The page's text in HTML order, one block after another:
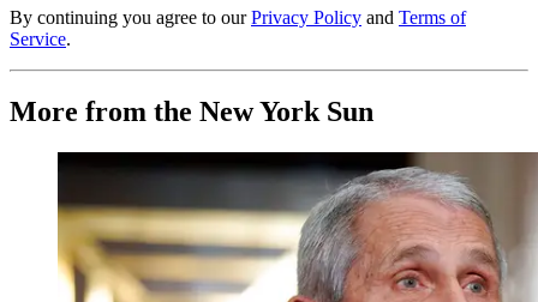
By continuing you agree to our Privacy Policy and Terms of
Service.
More from the New York Sun